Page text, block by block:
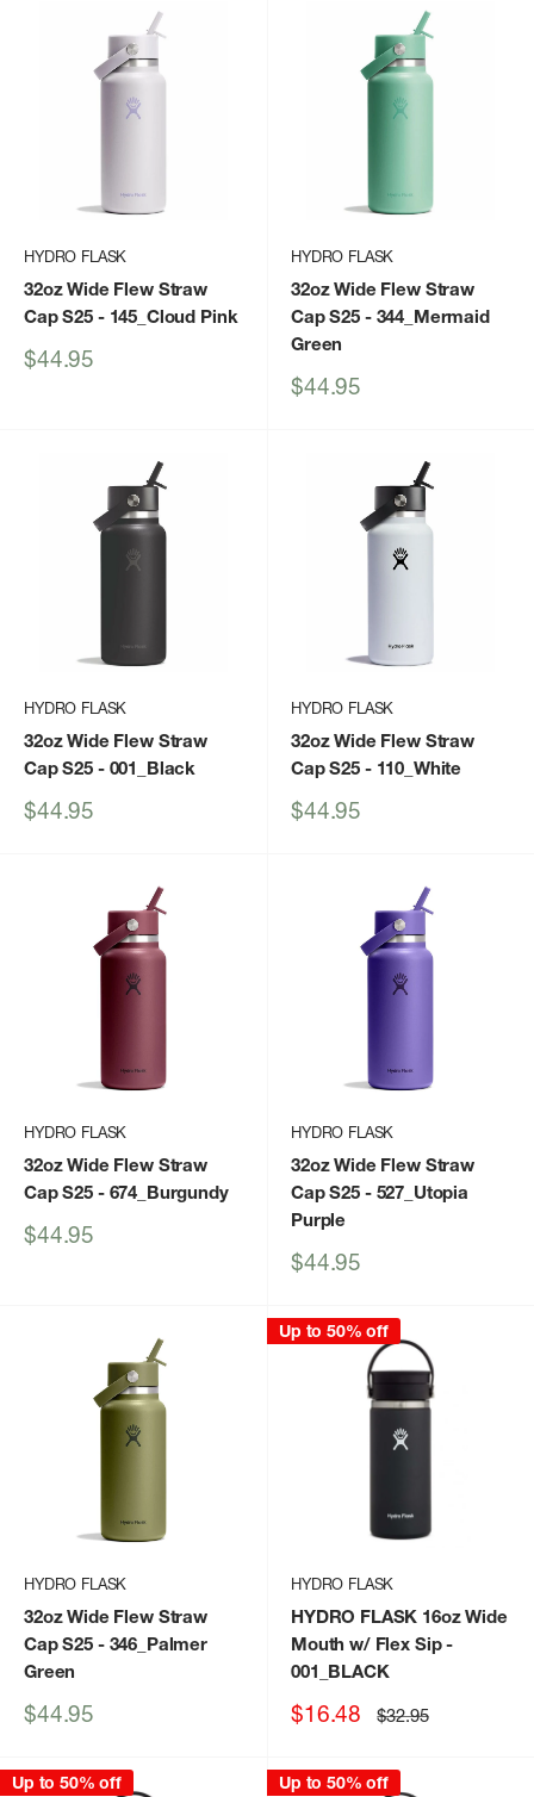
HYDRO FLASK
32oz Wide Flew Straw
Cap S25- 145_Cloud Pink
Sale
$44.95
HYDRO FLASK
32oz Wide Flew Straw
Cap S25- 344_Mermaid
Green
Sale
$44.95
HYDRO FLASK
32oz Wide Flew Straw
Cap S25- 001_Black
Sale
$44.95
HYDRO FLASK
32oz Wide Flew Straw
Cap S25- 110_White
Sale
$44.95
HYDRO FLASK
32oz Wide Flew Straw
Cap S25- 674_Burgundy
Sale
$44.95
HYDRO FLASK
32oz Wide Flew Straw
Cap S25- 527_Utopia
Purple
Sale
$44.95
HYDRO FLASK
32oz Wide Flew Straw
Cap S25- 346_Palmer
Green
Sale
$44.95
Up to 50% off
HYDRO FLASK
HYDRO FLASK 16oz Wide
Mouth w/ Flex Sip-
001_BLACK
Sale
$16.48 Regular
price
$32.95
Up to 50% off Up to 50% off